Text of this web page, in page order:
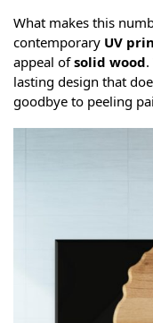
What makes this
contemporary UV
appeal ofsolid wood
lasting design that
goodbye to peeling